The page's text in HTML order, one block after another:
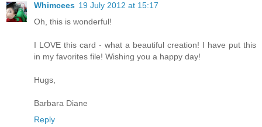
Whimcees 19 July 2012 at 15:17
Oh, this is wonderful!
I LOVE this card - what a beautiful creation! I have put this
in my favorites file! Wishing you a happy day!
Hugs,
Barbara Diane
Reply